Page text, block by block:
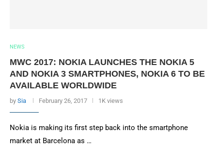
NEWS
MWC 2017: NOKIA LAUNCHES THE NOKIA 5
AND NOKIA 3 SMARTPHONES, NOKIA 6 TO BE
AVAILABLE WORLDWIDE
by Sia February 26, 2017 1K views
Nokia is making its first step back into the smartphone
market at Barcelona as …